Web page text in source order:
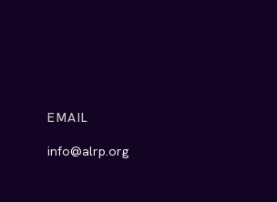
EMAIL
info@alrp.org